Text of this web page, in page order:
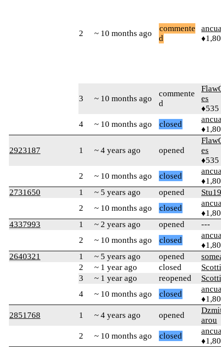
2 ~ 10 months ago
commente
d
3 ~ 10 months ago
commente
d
es
♦535
4
~ 10 months ago closed
2923187 1 ~ 4 years ago opened
es
♦535
2
~ 10 months ago closed
2731650
1 ~ 5 years ago opened
2
~ 10 months ago closed
4337993
1 ~ 2 years ago opened
---
2
~ 10 months ago closed
2640321
1 ~ 5 years ago opened
2
~ 1 year ago closed
3
~ 1 year ago reopened
4
~ 10 months ago closed
2851768
1 ~ 4 years ago opened
arou
2
~ 10 months ago closed